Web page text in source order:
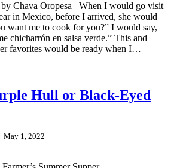
by Chava Oropesa When I would go visit
in Mexico, before I arrived, she would
want me to cook for you?” I would say,
chicharrón en salsa verde.” This and
favorites would be ready when I…
Hull or Black-Eyed
| May 1, 2022